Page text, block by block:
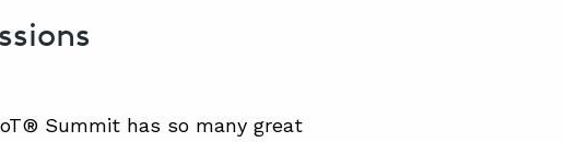
Summit has so many great